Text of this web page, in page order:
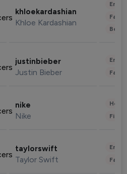
khloekardashian
Khloe Kardashian
justinbieber
Justin Bieber
nike
Nike
taylorswift
Taylor Swift